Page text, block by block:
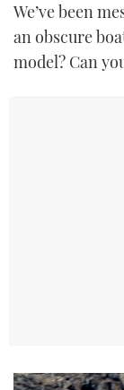
We’ve been
an obscure
model? Can